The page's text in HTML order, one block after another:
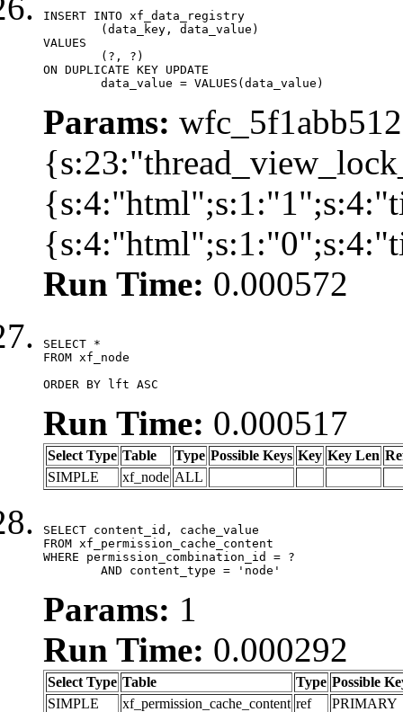
INSERT INTO xf_data_registry
VALUES
ON DUPLICATE KEY UPDATE
	data_value = VALUES(data_value)
Params:
Run Time: 0.000572
SELECT *
FROM xf_node
ORDER BY lft ASC
Run Time: 0.000517
Select Type Table Type Possible Keys Key Key Len
SIMPLE
xf_node ALL
SELECT content_id, cache_value
FROM xf_permission_cache_content
WHERE permission_combination_id = ?
	AND content_type = 'node'
Params: 1
Run Time: 0.000292
Select Type Table Type Possible
SIMPLE
xf_permission_cache_content ref PRIMARY